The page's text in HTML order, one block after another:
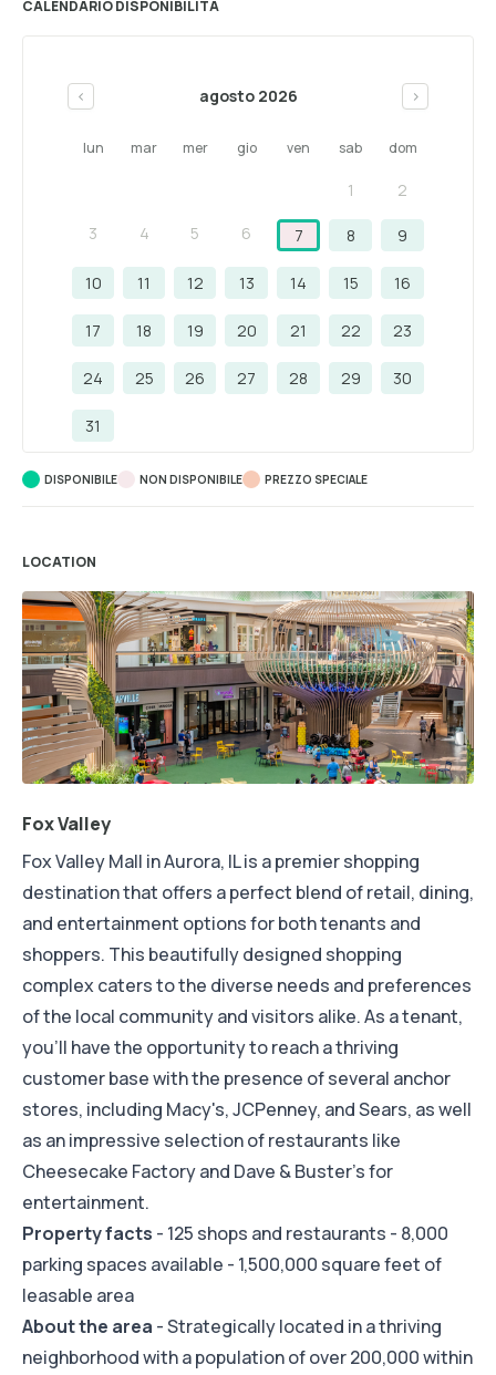
CALENDARIO DISPONIBILITÀ
< agosto 2026 >
lun mar mer gio ven sab dom
1 2
3 4 5 6 7 8 9
10 11 12 13 14 15 16
17 18 19 20 21 22 23
24 25 26 27 28 29 30
31
DISPONIBILE NON DISPONIBILE PREZZO SPECIALE
LOCATION
Fox Valley
Fox Valley Mall in Aurora, IL is a premier shopping
destination that offers a perfect blend of retail, dining,
and entertainment options for both tenants and
shoppers. This beautifully designed shopping
complex caters to the diverse needs and preferences
of the local community and visitors alike. As a tenant,
you'll have the opportunity to reach a thriving
customer base with the presence of several anchor
stores, including Macy's, JCPenney, and Sears, as well
as an impressive selection of restaurants like
Cheesecake Factory and Dave & Buster's for
entertainment.
Property facts - 125 shops and restaurants - 8,000
parking spaces available - 1,500,000 square feet of
leasable area
About the area - Strategically located in a thriving
neighborhood with a population of over 200,000 within